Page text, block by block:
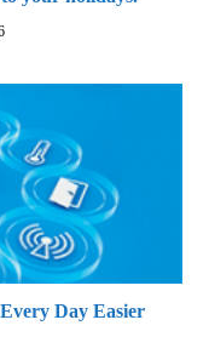
Day Easier